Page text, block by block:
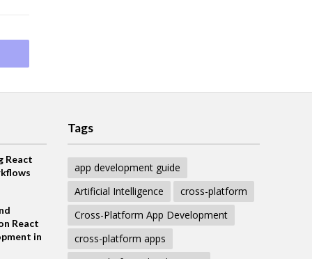
React
React
in
Tags
app development guide
Artificial Intelligence
cross-platform
Cross-Platform App Development
cross-platform apps